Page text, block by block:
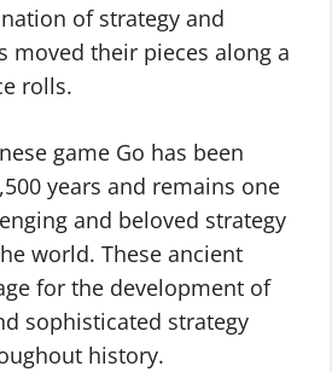
of strategy and
moved their pieces along a
rolls.
game Go has been
years and remains one
and beloved strategy
world. These ancient
for the development of
sophisticated strategy
history.